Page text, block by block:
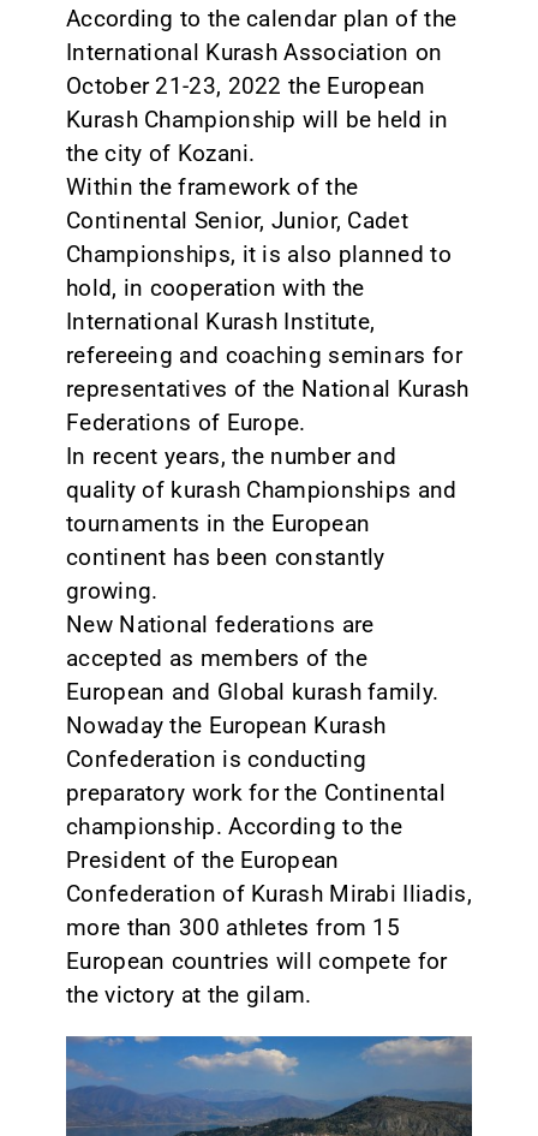
According to the calendar plan of the
International Kurash Association on
October 21-23, 2022 the European
Kurash Championship will be held in
the city of Kozani.
Within the framework of the
Continental Senior, Junior, Cadet
Championships, it is also planned to
hold, in cooperation with the
International Kurash Institute,
refereeing and coaching seminars for
representatives of the National Kurash
Federations of Europe.
In recent years, the number and
quality of kurash Championships and
tournaments in the European
continent has been constantly
growing.
New National federations are
accepted as members of the
European and Global kurash family.
Nowaday the European Kurash
Confederation is conducting
preparatory work for the Continental
championship. According to the
President of the European
Confederation of Kurash Mirabi Iliadis,
more than 300 athletes from 15
European countries will compete for
the victory at the gilam.